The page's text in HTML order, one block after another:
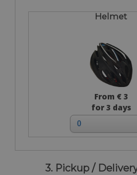
Helmet
From € 3
for 3 days
3. Pickup /